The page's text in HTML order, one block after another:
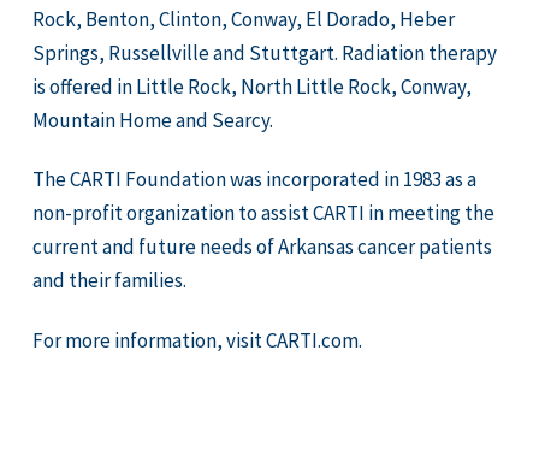
Rock, Benton, Clinton, Conway, El Dorado, Heber
Springs, Russellville and Stuttgart. Radiation therapy
is offered in Little Rock, North Little Rock, Conway,
Mountain Home and Searcy.
The CARTI Foundation was incorporated in 1983 as a
non-profit organization to assist CARTI in meeting the
current and future needs of Arkansas cancer patients
and their families.
For more information, visit CARTI.com.